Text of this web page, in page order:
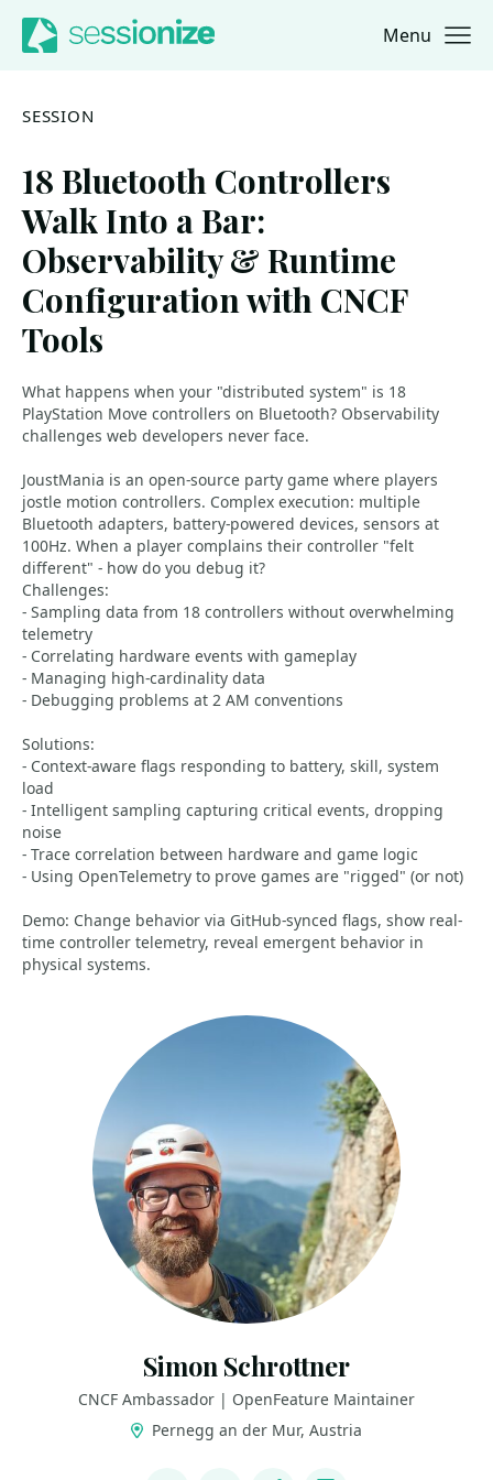
Jump to navigation
Jump to content Menu
SESSION
18 Bluetooth Controllers
Walk Into a Bar:
Observability & Runtime
Configuration with CNCF
Tools
What happens when your "distributed system" is 18
PlayStation Move controllers on Bluetooth? Observability
challenges web developers never face.
JoustMania is an open-source party game where players
jostle motion controllers. Complex execution: multiple
Bluetooth adapters, battery-powered devices, sensors at
100Hz. When a player complains their controller "felt
different" - how do you debug it?
Challenges:
- Sampling data from 18 controllers without overwhelming
telemetry
- Correlating hardware events with gameplay
- Managing high-cardinality data
- Debugging problems at 2 AM conventions
Solutions:
- Context-aware flags responding to battery, skill, system
load
- Intelligent sampling capturing critical events, dropping
noise
- Trace correlation between hardware and game logic
- Using OpenTelemetry to prove games are "rigged" (or not)
Demo: Change behavior via GitHub-synced flags, show real-
time controller telemetry, reveal emergent behavior in
physical systems.
Simon Schrottner
CNCF Ambassador | OpenFeature Maintainer
Pernegg an der Mur, Austria